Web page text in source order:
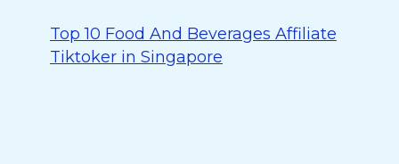
Top 10 Food And Beverages Affiliate
Tiktoker in Singapore